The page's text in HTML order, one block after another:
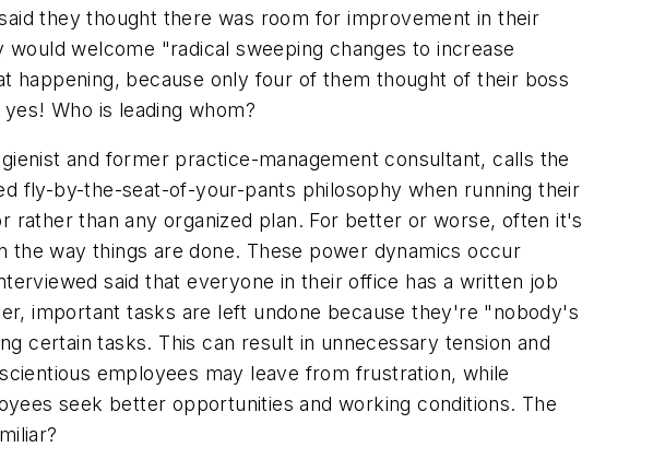
they thought there was room for improvement in their
welcome "radical sweeping changes to increase
happening, because only four of them thought of their boss
Who is leading whom?
and former practice-management consultant, calls the
fly-by-the-seat-of-your-pants philosophy when running their
than any organized plan. For better or worse, often it's
way things are done. These power dynamics occur
said that everyone in their office has a written job
important tasks are left undone because they're "nobody's
certain tasks. This can result in unnecessary tension and
employees may leave from frustration, while
seek better opportunities and working conditions. The